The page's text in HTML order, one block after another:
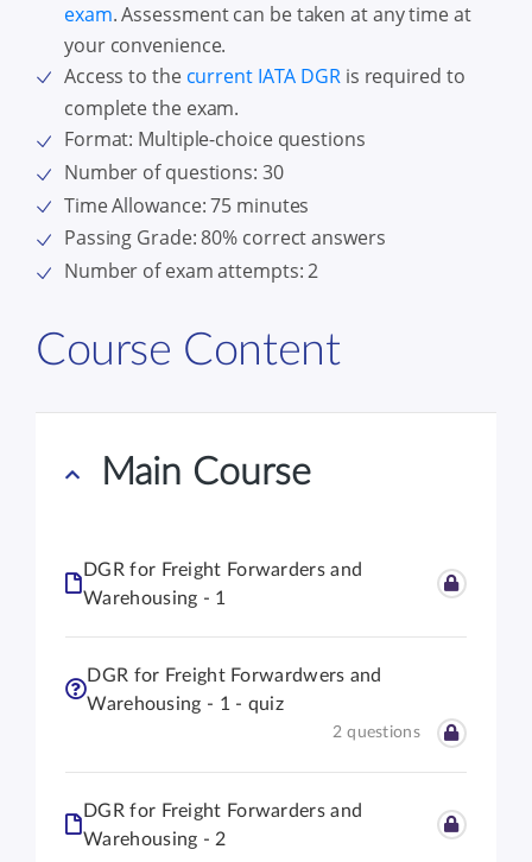
exam. Assessment can be taken at any time at
your convenience.
Access to the current IATA DGRis required to
complete the exam.
Format: Multiple-choice questions
Number of questions: 30
Time Allowance: 75 minutes
Passing Grade: 80% correct answers
Number of exam attempts: 2
Course Content
Main Course
DGR for Freight Forwarders and
Warehousing - 1
DGR for Freight Forwardwers and
Warehousing - 1 - quiz
2 questions
DGR for Freight Forwarders and
Warehousing - 2